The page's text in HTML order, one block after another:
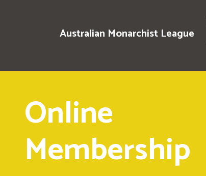
Australian Monarchist League
Online
Membership